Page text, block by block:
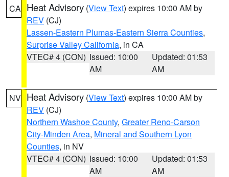
CA Heat Advisory (View Text) expires 10:00 AM by
REV (CJ)
Lassen-Eastern Plumas-Eastern Sierra Counties,
Surprise Valley California, in CA
VTEC# 4 (CON) Issued: 10:00
AM
Updated: 01:53
AM
NV Heat Advisory (View Text) expires 10:00 AM by
REV (CJ)
Northern Washoe County, Greater Reno-Carson
City-Minden Area, Mineral and Southern Lyon
Counties, in NV
VTEC# 4 (CON) Issued: 10:00
AM
Updated: 01:53
AM